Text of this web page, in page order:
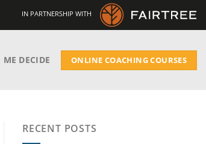
IN PARTNERSHIP WITH
ME DECIDE ONLINE COACHING COURSES
RECENT POSTS